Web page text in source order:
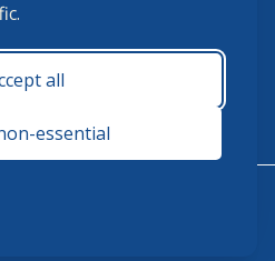
all
essential
Conditions
8:30 a.m. - 5:00 p.m.